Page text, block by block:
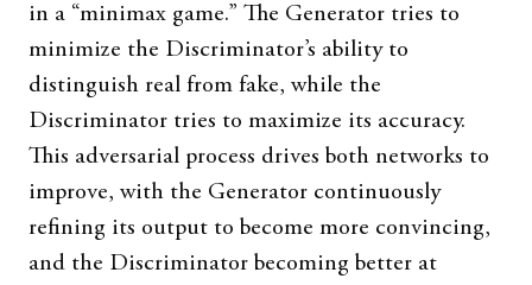
in a “minimax game.” The Generator tries to
minimize the Discriminator’s ability to
distinguish real from fake, while the
Discriminator tries to maximize its accuracy.
This adversarial process drives both networks to
improve, with the Generator continuously
refining its output to become more convincing,
and the Discriminator becoming better at